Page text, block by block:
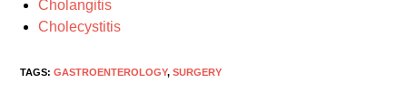
Cholangitis
Cholecystitis
TAGS:GASTROENTEROLOGY, SURGERY